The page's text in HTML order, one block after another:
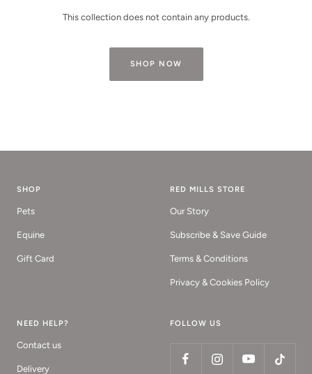
This collection does not contain any products.
SHOP NOW
SHOP
Pets
Equine
Gift Card
RED MILLS STORE
Our Story
Subscribe & Save Guide
Terms & Conditions
Privacy & Cookies Policy
NEED HELP?
Contact us
Delivery
FOLLOW US